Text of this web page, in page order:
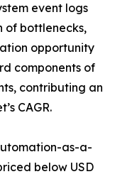
event logs
bottlenecks,
opportunity
components of
contributing an
CAGR.
as-a-
below USD